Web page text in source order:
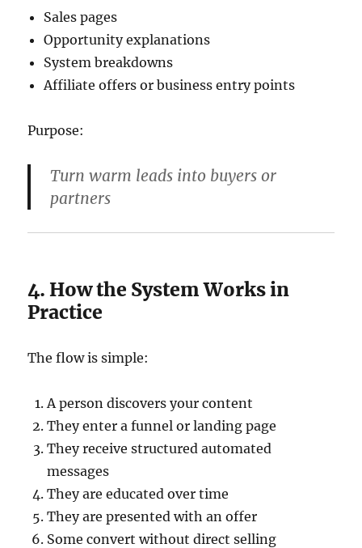
Sales pages
Opportunity explanations
System breakdowns
Affiliate offers or business entry points
Purpose:
Turn warm leads into buyers or
partners
4. How the System Works in
Practice
The flow is simple:
A person discovers your content
They enter a funnel or landing page
They receive structured automated
messages
They are educated over time
They are presented with an offer
Some convert without direct selling